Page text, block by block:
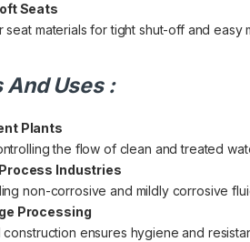
Seats
seat materials for tight shut-off and
Uses :
Plants
the flow of clean and treated
Industries
non-corrosive and mildly corrosive
Processing
construction ensures hygiene and